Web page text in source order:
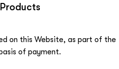
on this Website, as part of the
of payment.